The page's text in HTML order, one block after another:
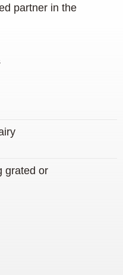
partner in the
grated or